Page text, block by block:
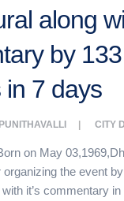
along
by 133
in 7 days
CITY
on May
the event
it’s commentary